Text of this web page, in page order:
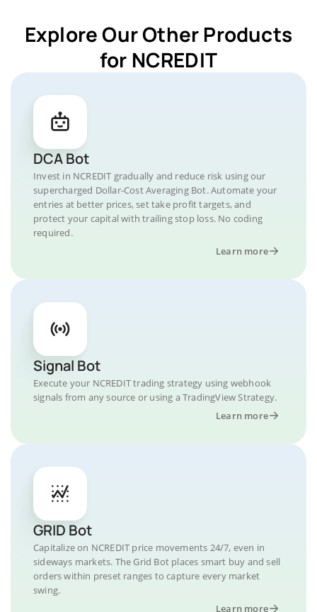
Explore Our Other Products
for NCREDIT
DCA Bot
Invest in NCREDIT gradually and reduce risk using our
supercharged Dollar-Cost Averaging Bot. Automate your
entries at better prices, set take profit targets, and
protect your capital with trailing stop loss. No coding
required.
Learn more
Signal Bot
Execute your NCREDIT trading strategy using webhook
signals from any source or using a TradingView Strategy.
Learn more
GRID Bot
Capitalize on NCREDIT price movements 24/7, even in
sideways markets. The Grid Bot places smart buy and sell
orders within preset ranges to capture every market
swing.
Learn more